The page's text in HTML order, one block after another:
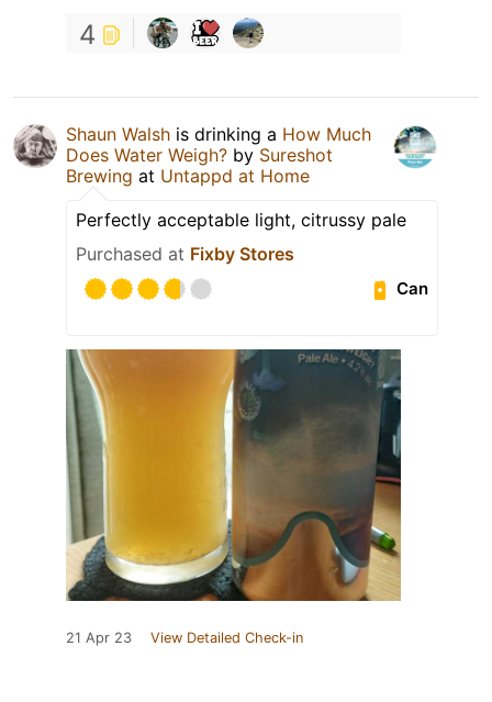
4
Shaun Walsh is drinking a How Much
Does Water Weigh? by Sureshot
Brewing at Untappd at Home
Perfectly acceptable light, citrussy pale
Purchased at Fixby Stores
Can
21 Apr 23 View Detailed Check-in